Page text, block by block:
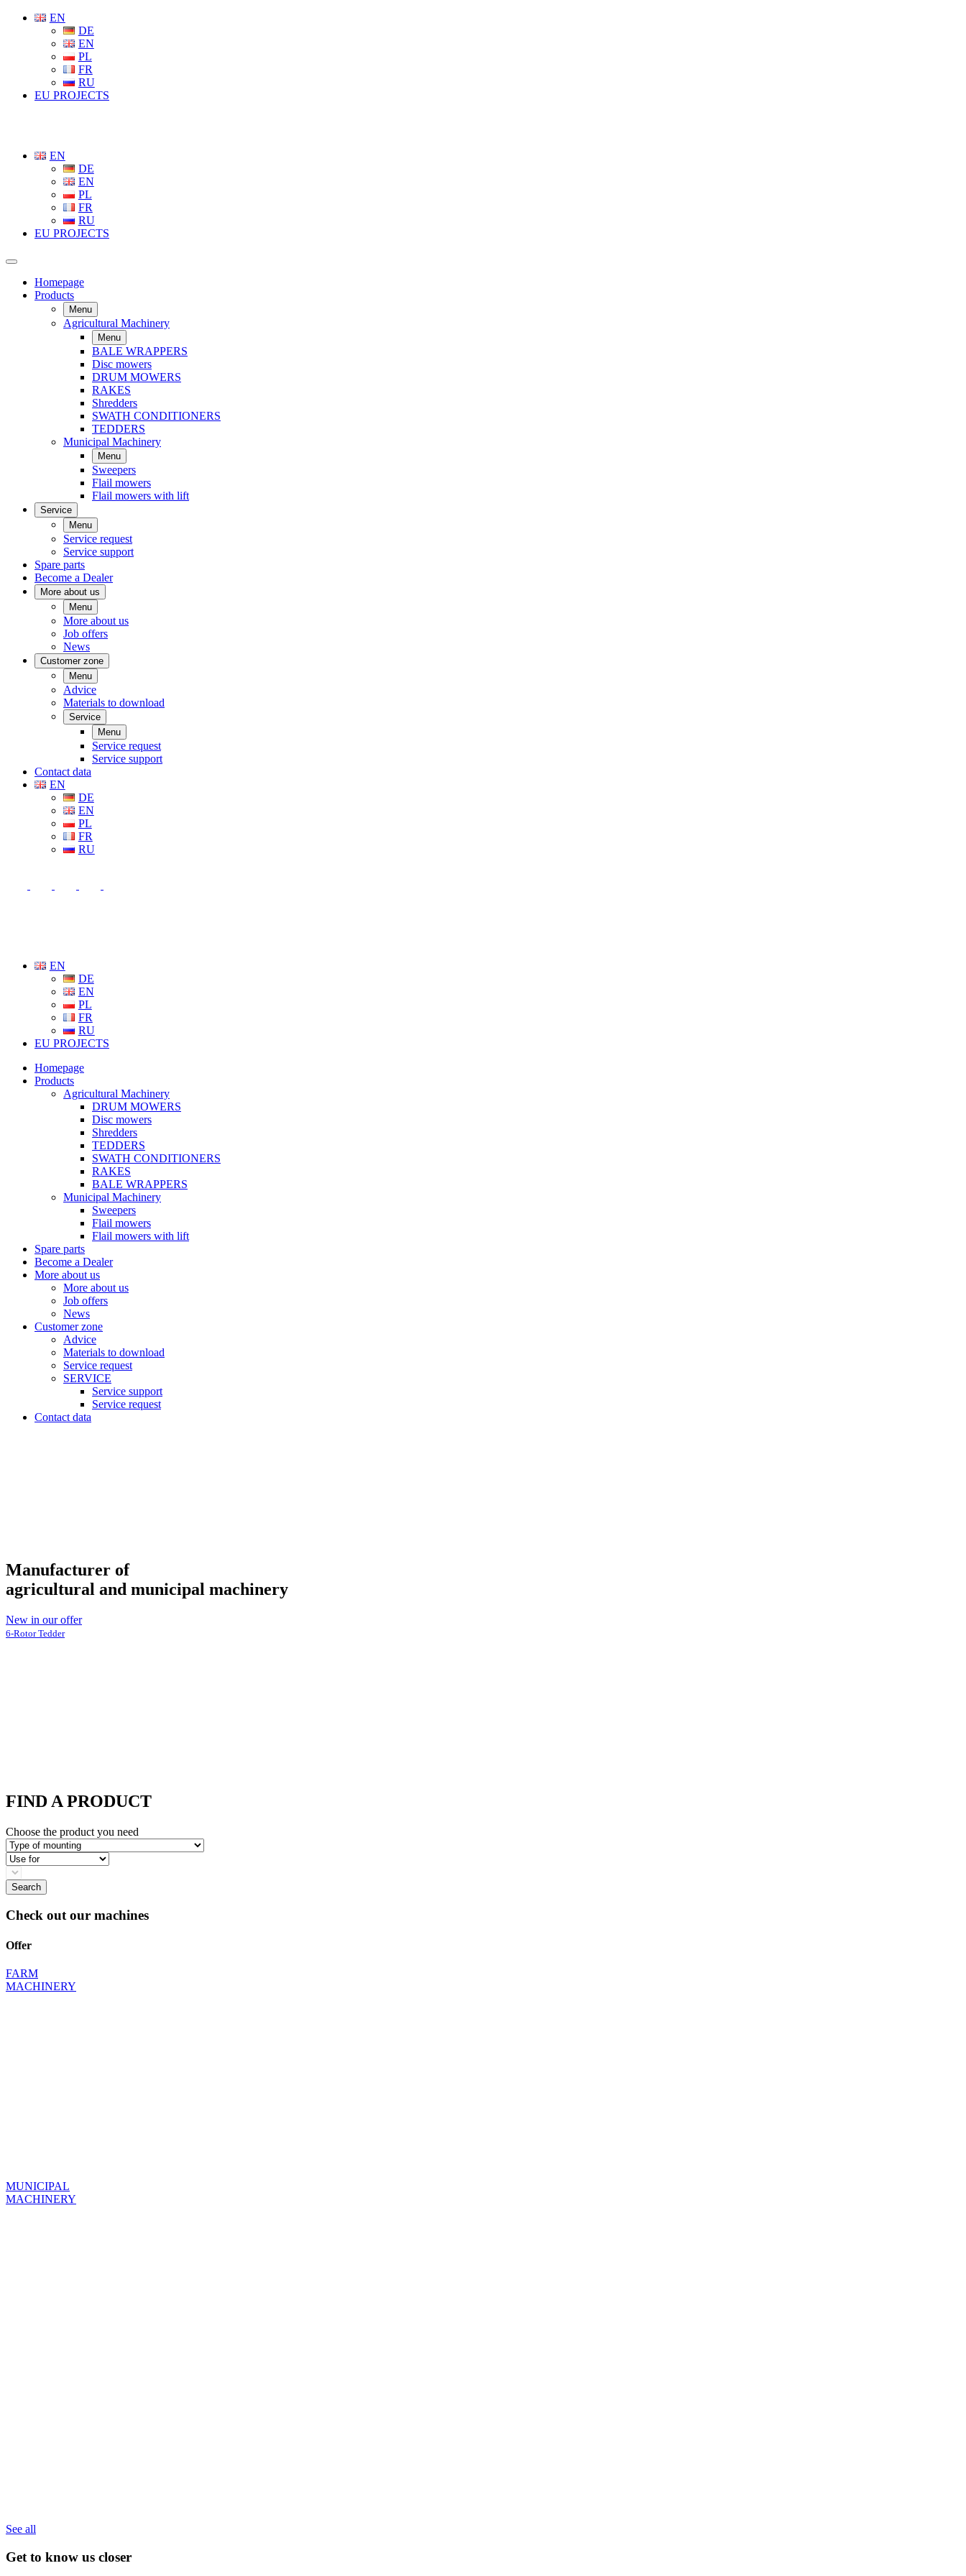
EN
DE
EN
PL
FR
RU
EU PROJECTS
EN
DE
EN
PL
FR
RU
EU PROJECTS
Homepage
Products
Menu
Agricultural Machinery
Menu
BALE WRAPPERS
Disc mowers
DRUM MOWERS
RAKES
Shredders
SWATH CONDITIONERS
TEDDERS
Municipal Machinery
Menu
Sweepers
Flail mowers
Flail mowers with lift
Service
Menu
Service request
Service support
Spare parts
Become a Dealer
More about us
Menu
More about us
Job offers
News
Customer zone
Menu
Advice
Materials to download
Service
Menu
Service request
Service support
Contact data
EN
DE
EN
PL
FR
RU
EN
DE
EN
PL
FR
RU
EU PROJECTS
Homepage
Products
Agricultural Machinery
DRUM MOWERS
Disc mowers
Shredders
TEDDERS
SWATH CONDITIONERS
RAKES
BALE WRAPPERS
Municipal Machinery
Sweepers
Flail mowers
Flail mowers with lift
Spare parts
Become a Dealer
More about us
More about us
Job offers
News
Customer zone
Advice
Materials to download
Service request
SERVICE
Service support
Service request
Contact data
Manufacturer of
agricultural and municipal machinery
New in our offer
6-Rotor Tedder
FIND A PRODUCT
Choose the product you need
Type
of
mounting
Use
forblank
select
Search
Check out our machines
Offer
FARM
MACHINERY
MUNICIPAL
MACHINERY
See all
Get to know us closer